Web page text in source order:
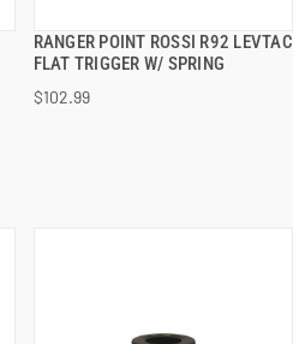
RANGER POINT ROSSI R92 LEVTAC
FLAT TRIGGER W/ SPRING
$102.99
QUICK VIEW
ADD TO CART